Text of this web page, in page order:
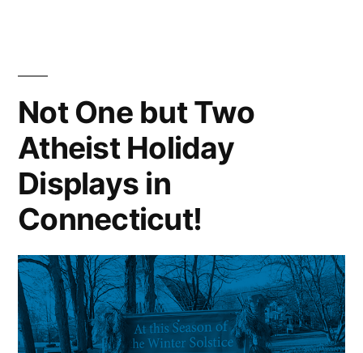
Not One but Two
Atheist Holiday
Displays in
Connecticut!